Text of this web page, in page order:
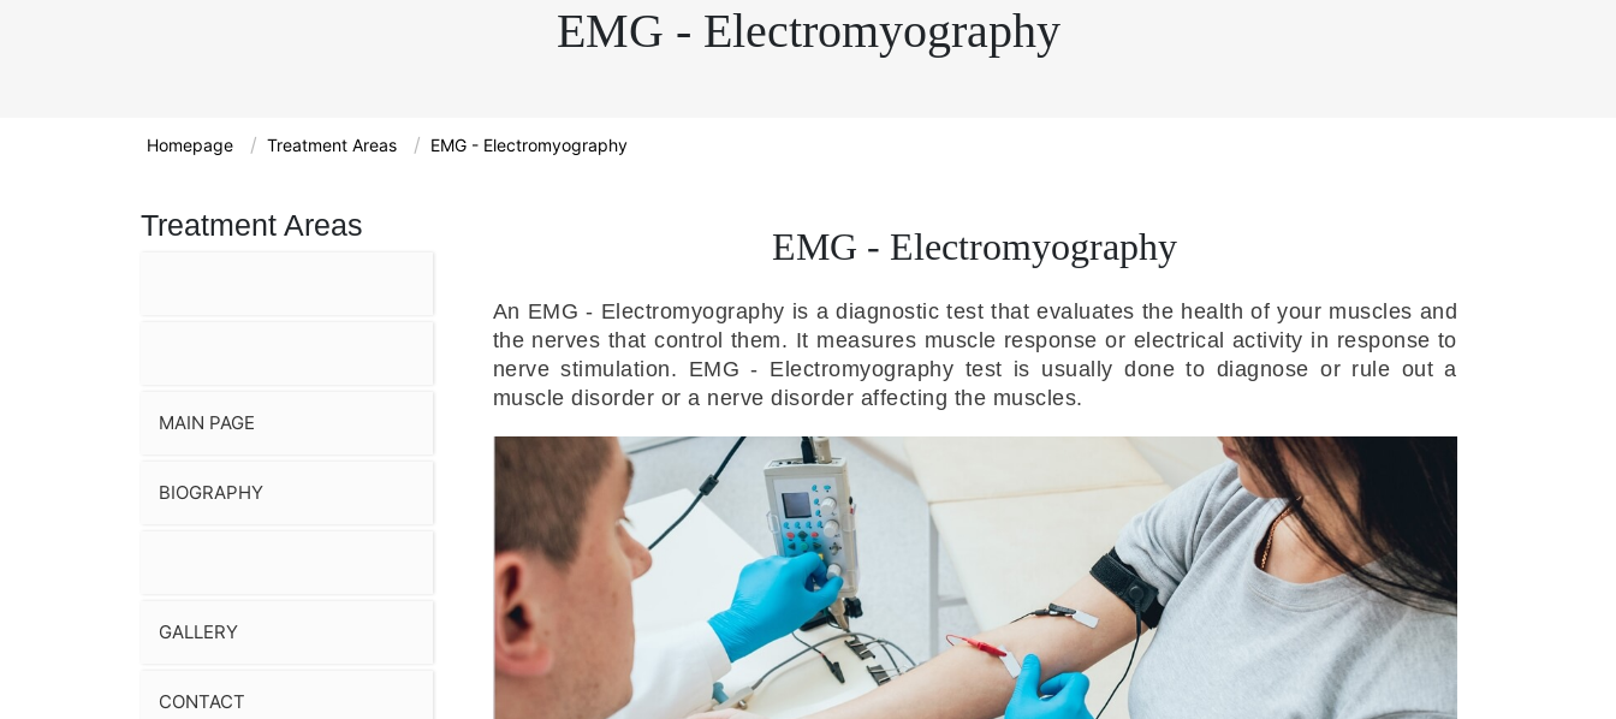
EMG - Electromyography
Homepage / Treatment Areas / EMG - Electromyography
Treatment Areas
MAIN PAGE
BIOGRAPHY
GALLERY
CONTACT
EMG - Electromyography
An EMG - Electromyography is a diagnostic test that evaluates the health of your muscles and
the nerves that control them. It measures muscle response or electrical activity in response to
nerve stimulation. EMG - Electromyography test is usually done to diagnose or rule out a
muscle disorder or a nerve disorder affecting the muscles.